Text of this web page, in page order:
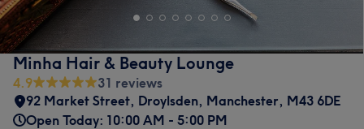
Minha Hair & Beauty Lounge
4.9
31 reviews
92 Market Street, Droylsden, Manchester, M43 6DE
Open Today: 10:00 AM - 5:00 PM